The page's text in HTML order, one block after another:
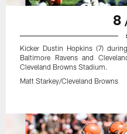
8
Kicker Dustin Hopkins (7)
Baltimore Ravens and
Cleveland Browns Stadium.
Matt Starkey/Cleveland Browns